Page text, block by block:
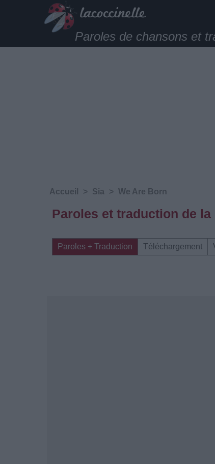
Paroles de chansons et
Accueil > Sia > We Are Born
Paroles et traduction de
Paroles + Traduction Téléchargement